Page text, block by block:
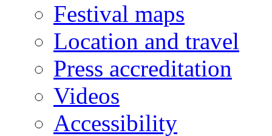
Festival maps
Location and travel
Press accreditation
Videos
Accessibility